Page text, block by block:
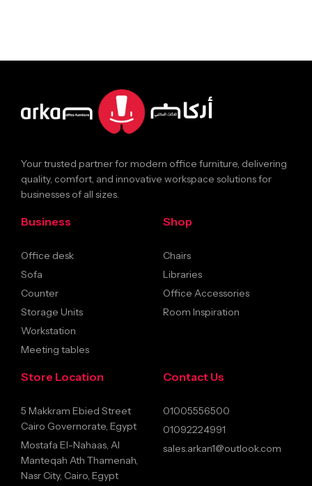
Your trusted partner for modern office furniture, delivering
quality, comfort, and innovative workspace solutions for
businesses of all sizes.
Business
Office desk
Sofa
Counter
Storage Units
Workstation
Meeting tables
Shop
Chairs
Libraries
Office Accessories
Room Inspiration
Store Location
5 Makkram Ebied Street
Cairo Governorate, Egypt
Mostafa El-Nahaas, Al
Manteqah Ath Thamenah,
Nasr City, Cairo, Egypt
Contact Us
01005556500
01092224991
sales.arkan1@outlook.com